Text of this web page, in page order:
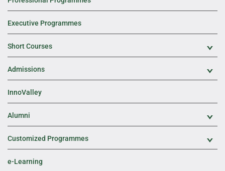
Executive Programmes
Short Courses
Admissions
InnoValley
Alumni
Customized Programmes
e-Learning